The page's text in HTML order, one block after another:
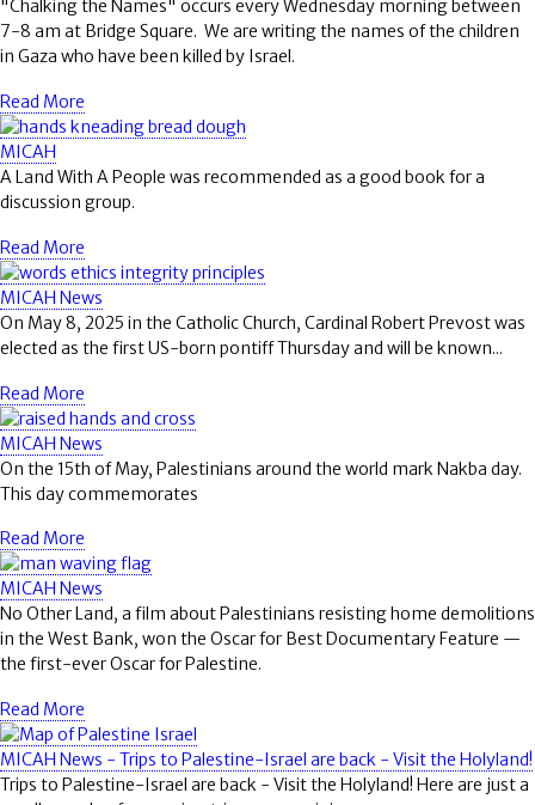
"Chalking the Names" occurs every Wednesday morning between
7-8 am at Bridge Square. We are writing the names of the children
in Gaza who have been killed by Israel.
Read More
MICAH
A Land With A People was recommended as a good book for a
discussion group.
Read More
MICAH News
On May 8, 2025 in the Catholic Church, Cardinal Robert Prevost was
elected as the first US-born pontiff Thursday and will be known...
Read More
MICAH News
On the 15th of May, Palestinians around the world mark Nakba day.
This day commemorates
Read More
MICAH News
No Other Land, a film about Palestinians resisting home demolitions
in the West Bank, won the Oscar for Best Documentary Feature —
the first-ever Oscar for Palestine.
Read More
MICAH News - Trips to Palestine-Israel are back - Visit the Holyland!
Trips to Palestine-Israel are back - Visit the Holyland! Here are just a